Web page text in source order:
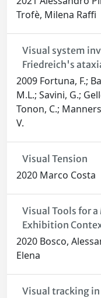
Trofè, Milena Raffi
Visual system
Friedreich's
2009 Fortuna, F.;
M.L.; Savini, G.;
Tonon, C.;
V.
Visual Tension
2020 Marco Costa
Visual Tools for
Exhibition
2020 Bosco,
Elena
Visual tracking